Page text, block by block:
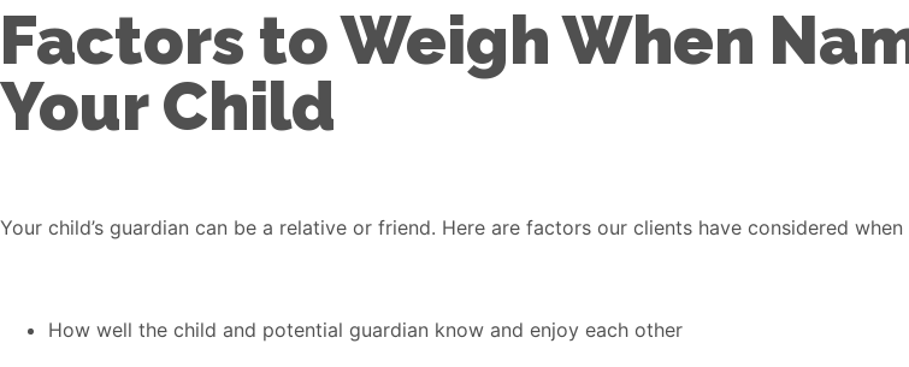
Factors to Weigh When
Your Child
Your child’s guardian can be a relative or friend. Here are factors our clients have considered
How well the child and potential guardian know and enjoy each other